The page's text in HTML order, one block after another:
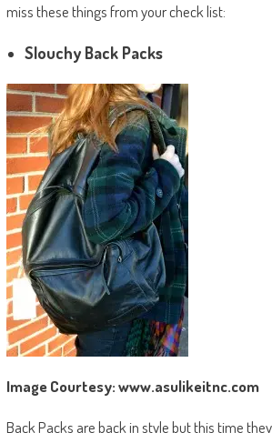
miss these things from your check list:
Slouchy Back Packs
Image Courtesy: www.asulikeitnc.com
Back Packs are back in style but this time